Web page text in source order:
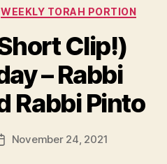
Categories
WEEKLY TORAH PORTION
Clip!)
– Rabbi
Rabbi Pinto
November 24, 2021